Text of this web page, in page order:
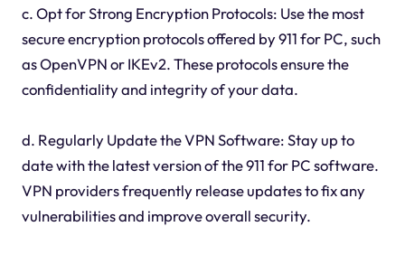
c. Opt for Strong Encryption Protocols: Use the most
secure encryption protocols offered by 911 for PC, such
as OpenVPN or IKEv2. These protocols ensure the
confidentiality and integrity of your data.
d. Regularly Update the VPN Software: Stay up to
date with the latest version of the 911 for PC software.
VPN providers frequently release updates to fix any
vulnerabilities and improve overall security.